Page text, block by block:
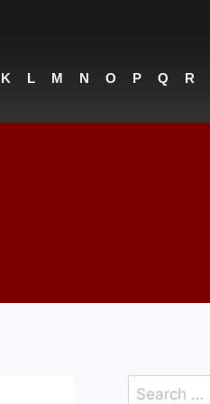
K L M N O P Q R
Search